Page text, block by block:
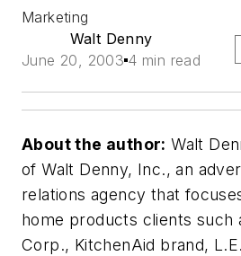
Marketing
Walt Denny
June 20, 2003 4 min read
About the author: Walt
of Walt Denny, Inc., an
relations agency that
home products clients such
Corp., KitchenAid brand,